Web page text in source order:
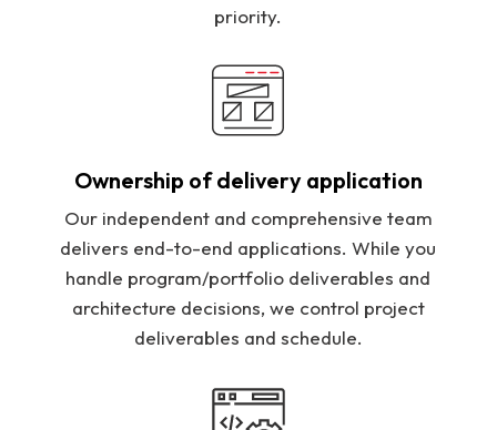
priority.
Ownership of delivery application
Our independent and comprehensive team
delivers end-to-end applications. While you
handle program/portfolio deliverables and
architecture decisions, we control project
deliverables and schedule.